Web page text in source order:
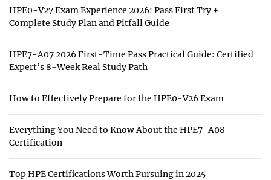
HPE0-V27 Exam Experience 2026: Pass First Try +
Complete Study Plan and Pitfall Guide
HPE7-A07 2026 First-Time Pass Practical Guide: Certified
Expert’s 8-Week Real Study Path
How to Effectively Prepare for the HPE0-V26 Exam
Everything You Need to Know About the HPE7-A08
Certification
Top HPE Certifications Worth Pursuing in 2025